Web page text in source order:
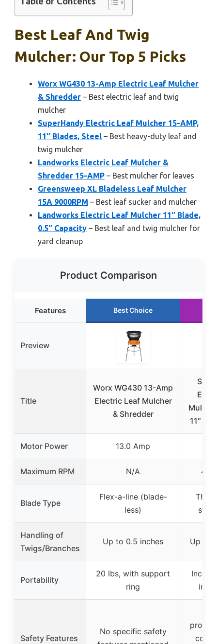
Best Leaf And Twig
Mulcher: Our Top 5 Picks
Worx WG430 13-Amp Electric Leaf Mulcher
& Shredder – Best electric leaf and twig
mulcher
SuperHandy Electric Leaf Mulcher 15-AMP,
11″ Blades, Steel – Best heavy-duty leaf and
twig mulcher
Landworks Electric Leaf Mulcher &
Shredder 15-AMP – Best mulcher for leaves
Greensweep XL Bladeless Leaf Mulcher
15A 9000RPM – Best leaf sucker and mulcher
Landworks Electric Leaf Mulcher 11″ Blade,
0.5″ Capacity – Best leaf and twig mulcher for
yard cleanup
Product Comparison
Features Best Choice
Preview
Title
Worx WG430 13-Amp
Electric Leaf Mulcher
& Shredder
11″
Motor Power 13.0 Amp
Maximum RPM N/A
Blade Type
Flex-a-line (blade-
less)
Handling of
Twigs/Branches
Up to 0.5 inches Up to
Portability
20 lbs, with support
ring
inch
Safety Features
No specific safety